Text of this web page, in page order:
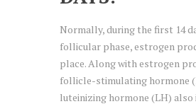
Normally, during the first 14
follicular phase, estrogen
place. Along with estrogen
follicle-stimulating hormone
luteinizing hormone (LH) also